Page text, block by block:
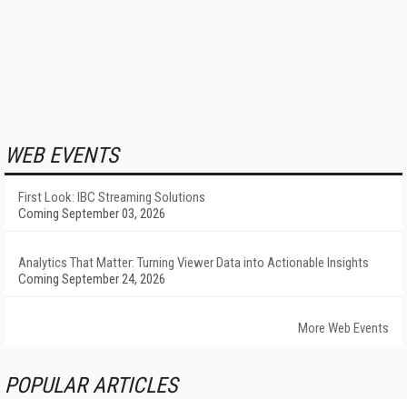
WEB EVENTS
First Look: IBC Streaming Solutions
Coming September 03, 2026
Analytics That Matter: Turning Viewer Data into Actionable Insights
Coming September 24, 2026
More Web Events
POPULAR ARTICLES